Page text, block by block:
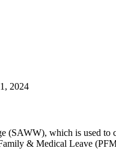
(SAWW), which is used
& Medical Leave